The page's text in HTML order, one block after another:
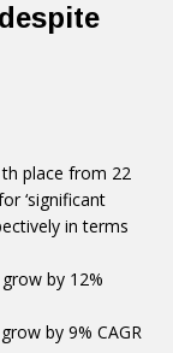
place from 22
‘significant
in terms
by 12%
by 9% CAGR